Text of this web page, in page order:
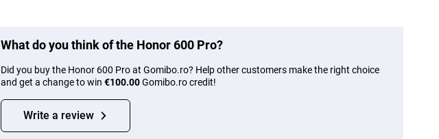
What do you think of the Honor 600 Pro?
Did you buy the Honor 600 Pro at Gomibo.ro? Help other customers make the right choice
and get a change to win €100.00Gomibo.ro credit!
Write a review